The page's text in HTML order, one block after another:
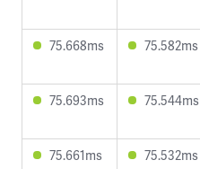
75.668ms 75.582ms
75.693ms 75.544ms
75.661ms 75.532ms